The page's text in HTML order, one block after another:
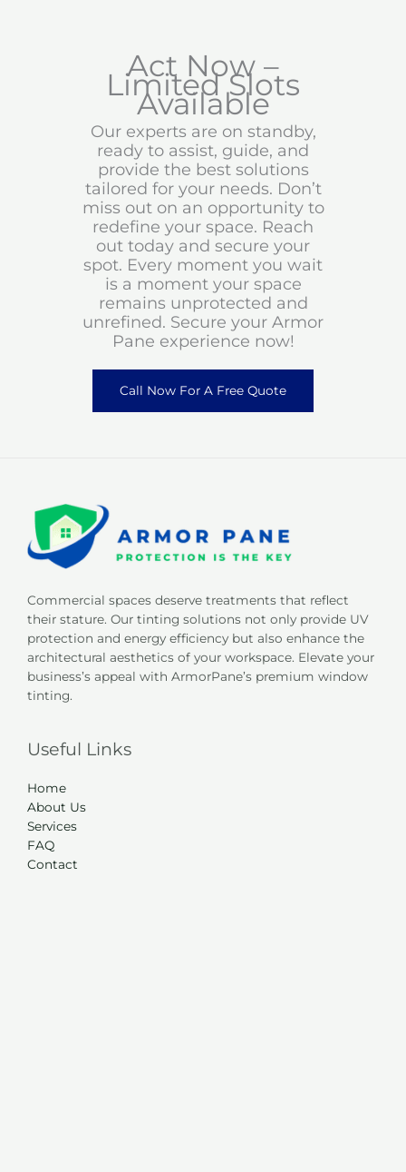
Act Now –
Limited Slots
Available
Our experts are on standby,
ready to assist, guide, and
provide the best solutions
tailored for your needs. Don’t
miss out on an opportunity to
redefine your space. Reach
out today and secure your
spot. Every moment you wait
is a moment your space
remains unprotected and
unrefined. Secure your Armor
Pane experience now!
Call Now For A Free Quote
Commercial spaces deserve treatments that reflect
their stature. Our tinting solutions not only provide UV
protection and energy efficiency but also enhance the
architectural aesthetics of your workspace. Elevate your
business’s appeal with ArmorPane’s premium window
tinting.
Useful Links
Home
About Us
Services
FAQ
Contact